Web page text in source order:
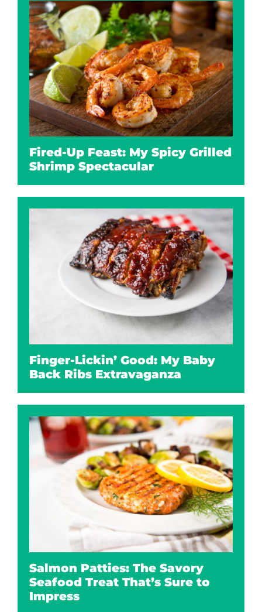
Fired-Up Feast: My Spicy Grilled
Shrimp Spectacular
Finger-Lickin’ Good: My Baby
Back Ribs Extravaganza
Salmon Patties: The Savory
Seafood Treat That’s Sure to
Impress